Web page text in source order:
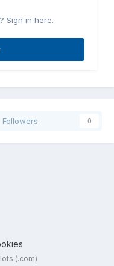
Sign in here.
Followers 0
(.com)